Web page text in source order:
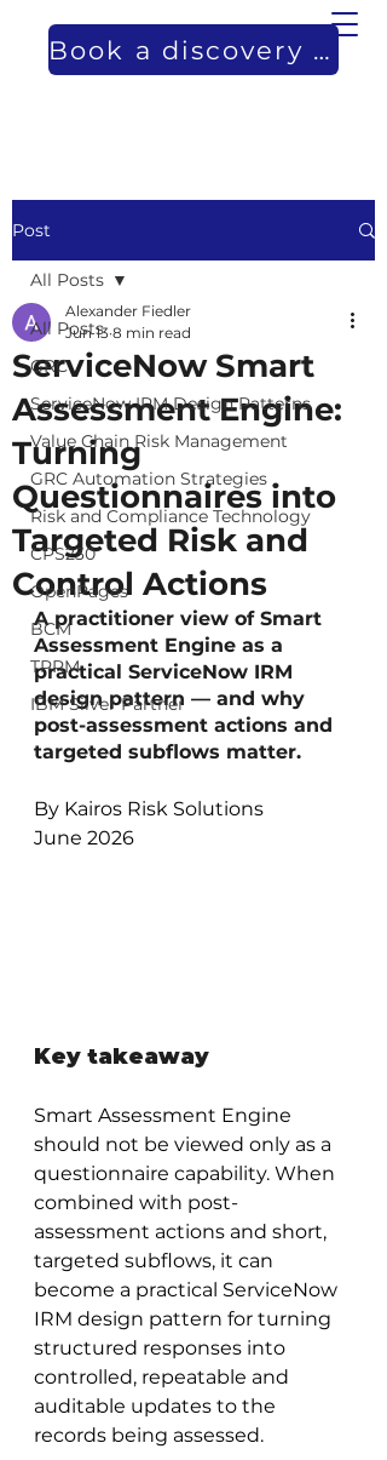
Book a discovery call
Post
All Posts
GRC
ServiceNow IRM Design Patterns
Value Chain Risk Management
GRC Automation Strategies
Risk and Compliance Technology
CPS230
OpenPages
BCM
TPRM
IBM Silver Partner
All Posts
ServiceNow Smart
Assessment Engine:
Turning
Questionnaires into
Targeted Risk and
Control Actions
Alexander Fiedler
Jun 13 8 min read
A practitioner view of Smart
Assessment Engine as a
practical ServiceNow IRM
design pattern — and why
post-assessment actions and
targeted subflows matter.
By Kairos Risk Solutions
June 2026
Key takeaway
Smart Assessment Engine
should not be viewed only as a
questionnaire capability. When
combined with post-
assessment actions and short,
targeted subflows, it can
become a practical ServiceNow
IRM design pattern for turning
structured responses into
controlled, repeatable and
auditable updates to the
records being assessed.